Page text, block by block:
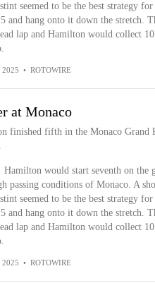
seemed to be the best strategy
and hang onto it down the stretch.
lap and Hamilton would collect
• ROTOWIRE
at Monaco
finished fifth in the Monaco Grand
Hamilton would start seventh on the
passing conditions of Monaco. A
seemed to be the best strategy
and hang onto it down the stretch.
lap and Hamilton would collect
• ROTOWIRE